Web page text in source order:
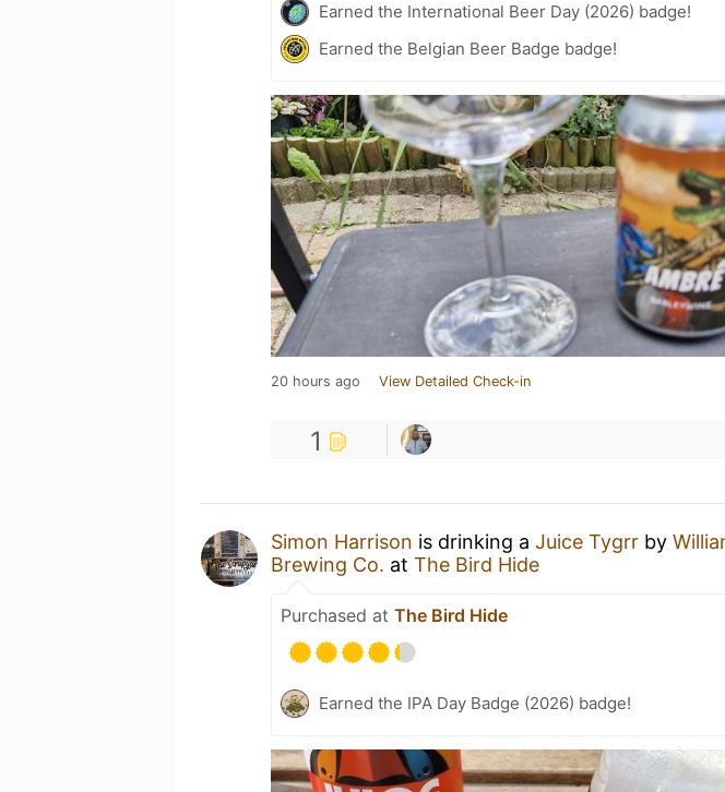
Earned the International Beer Day (2026) badge!
Earned the Belgian Beer Badge badge!
20 hours ago View Detailed Check-in
1
Simon Harrison is drinking a Juice Tygrr by
Brewing Co. at The Bird Hide
Purchased at The Bird Hide
Earned the IPA Day Badge (2026) badge!